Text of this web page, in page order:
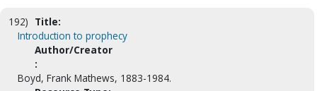
192) Title:
Introduction to prophecy
Author/Creator
:
Boyd, Frank Mathews, 1883-1984.